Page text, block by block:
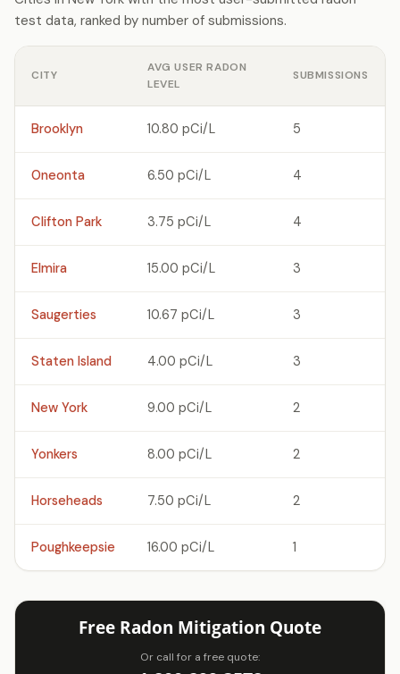
test data, ranked by number of submissions.
CITY
AVG USER RADON
LEVEL
SUBMISSIONS
Brooklyn 10.80 pCi/L 5
Oneonta 6.50 pCi/L 4
Clifton Park 3.75 pCi/L 4
Elmira 15.00 pCi/L 3
Saugerties 10.67 pCi/L 3
Staten Island 4.00 pCi/L 3
New York 9.00 pCi/L 2
Yonkers 8.00 pCi/L 2
Horseheads 7.50 pCi/L 2
Poughkeepsie 16.00 pCi/L 1
Free Radon Mitigation Quote
Or call for a free quote: